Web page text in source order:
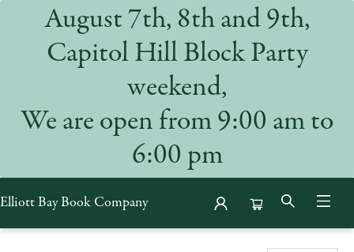
August 7th, 8th and 9th,
Capitol Hill Block Party
weekend,
We are open from 9:00 am to
6:00 pm
Elliott Bay Book Company